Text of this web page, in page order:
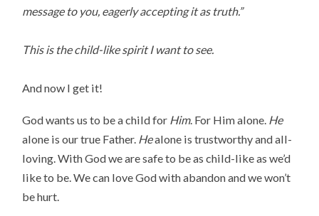
message to you, eagerly accepting it as truth.”
This is the child-like spirit I want to see.
And now I get it!
God wants us to be a child for Him. For Him alone. He
alone is our true Father. Healone is trustworthy and all-
loving. With God we are safe to be as child-like as we’d
like to be. We can love God with abandon and we won’t
be hurt.